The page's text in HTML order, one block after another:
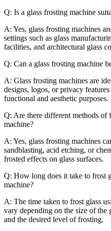
Q: Is a glass frosting machine
A: Yes, glass frosting machines
settings such as glass
facilities, and architectural glass
Q: Can a glass frosting machine
A: Glass frosting machines are
designs, logos, or privacy
functional and aesthetic purposes.
Q: Are there different methods of
machine?
A: Yes, glass frosting machines
sandblasting, acid etching, or
frosted effects on glass surfaces.
Q: How long does it take to frost
machine?
A: The time taken to frost glass
vary depending on the size of the
and the desired level of frosting.